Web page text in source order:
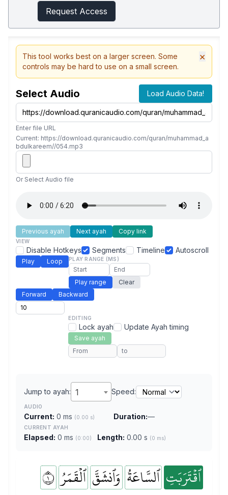
Request Access
This tool works best on a larger screen. Some
controls may be hard to use on a small screen.
×
Select Audio Load Audio Data!
Enter file URL
Current: https://download.quranicaudio.com/quran/muhammad_a
bdulkareem//054.mp3
Or Select Audio file
Previous ayah Next ayah Copy link
VIEW
Disable Hotkeys Segments Timeline Autoscroll
Play Loop PLAY RANGE (MS)
Play range
Clear
Forward
Backward
EDITING
Lock ayah Update Ayah timing
Save ayah
Jump to ayah: 1 Speed:
AUDIO
Current: 0 ms (0.00 s) Duration:—
CURRENT AYAH
Elapsed: 0 ms (0:00) Length: 0.00 s (0 ms)
ٱقۡتَرَبَتِ ٱلسَّاعَةُ وَٱنشَقَّ ٱلۡقَمَرُ ١